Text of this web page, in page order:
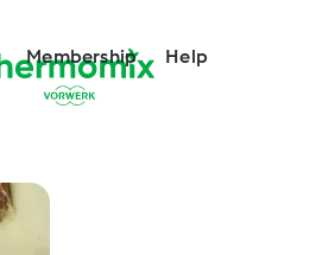
Membership Help